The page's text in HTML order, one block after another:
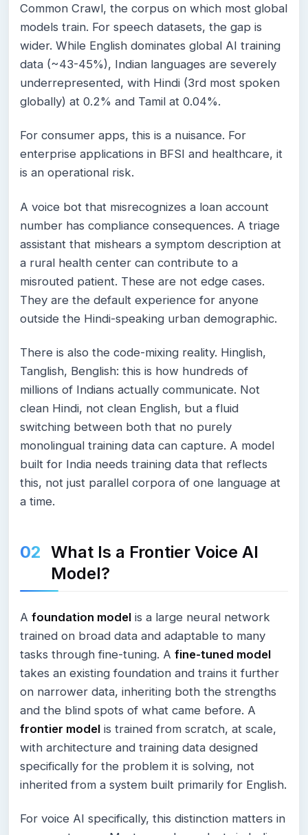
Common Crawl, the corpus on which most global
models train. For speech datasets, the gap is
wider. While English dominates global AI training
data (~43-45%), Indian languages are severely
underrepresented, with Hindi (3rd most spoken
globally) at 0.2% and Tamil at 0.04%.
For consumer apps, this is a nuisance. For
enterprise applications in BFSI and healthcare, it
is an operational risk.
A voice bot that misrecognizes a loan account
number has compliance consequences. A triage
assistant that mishears a symptom description at
a rural health center can contribute to a
misrouted patient. These are not edge cases.
They are the default experience for anyone
outside the Hindi-speaking urban demographic.
There is also the code-mixing reality. Hinglish,
Tanglish, Benglish: this is how hundreds of
millions of Indians actually communicate. Not
clean Hindi, not clean English, but a fluid
switching between both that no purely
monolingual training data can capture. A model
built for India needs training data that reflects
this, not just parallel corpora of one language at
a time.
What Is a Frontier Voice AI
Model?
A foundation model is a large neural network
trained on broad data and adaptable to many
tasks through fine-tuning. A fine-tuned model
takes an existing foundation and trains it further
on narrower data, inheriting both the strengths
and the blind spots of what came before. A
frontier model is trained from scratch, at scale,
with architecture and training data designed
specifically for the problem it is solving, not
inherited from a system built primarily for English.
For voice AI specifically, this distinction matters in